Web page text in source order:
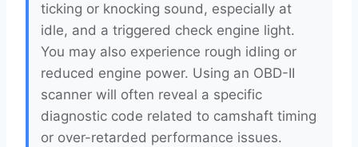
ticking or knocking sound, especially at
idle, and a triggered check engine light.
You may also experience rough idling or
reduced engine power. Using an OBD-II
scanner will often reveal a specific
diagnostic code related to camshaft timing
or over-retarded performance issues.